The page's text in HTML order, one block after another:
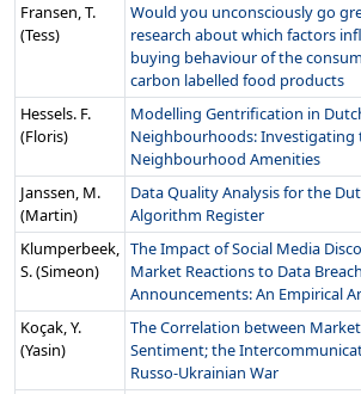
Fransen, T.
(Tess)
Would you unconsciously go
research about which factors
buying behaviour of the
carbon labelled food products
Hessels. F.
(Floris)
Modelling Gentrification in
Neighbourhoods: Investigating
Neighbourhood Amenities
Janssen, M.
(Martin)
Data Quality Analysis for the
Algorithm Register
Klumperbeek,
S. (Simeon)
The Impact of Social Media
Market Reactions to Data Breach
Announcements: An Empirical
Koçak, Y.
(Yasin)
The Correlation between
Sentiment; the
Russo-Ukrainian War